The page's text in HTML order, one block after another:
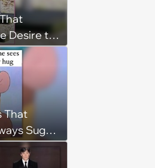
Desire to
That
Sugar,
Nice